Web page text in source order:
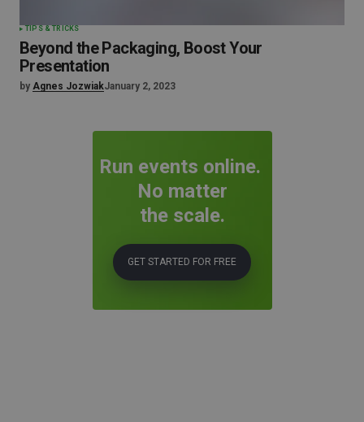
TIPS & TRICKS
Beyond the Packaging, Boost Your
Presentation
by Agnes JozwiakJanuary 2, 2023
Run events online.
No matter
the scale.
GET STARTED FOR FREE